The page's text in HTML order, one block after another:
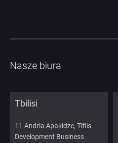
Nasze biura
Tbilisi
11 Andria Apakidze, Tiflis
Development Business